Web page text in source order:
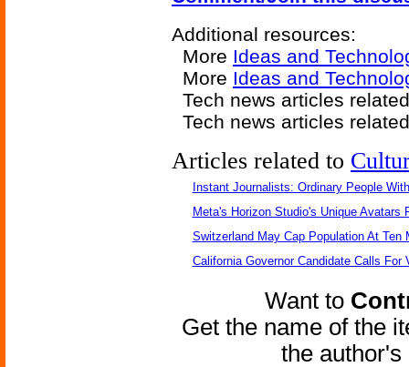
Additional resources:
More Ideas and
More Ideas and
Tech news articles
Tech news articles
Articles related to
Instant Journalists: Ordinary People
Meta's Horizon Studio's Unique Avatars
Switzerland May Cap Population At Ten
California Governor Candidate Calls For
Want to
Get the name of the
the